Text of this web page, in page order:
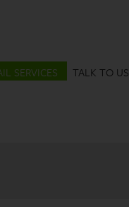
SERVICES TALK TO US